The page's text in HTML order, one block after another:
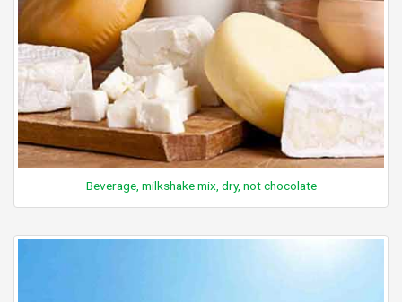
Beverage, milkshake mix, dry, not chocolate